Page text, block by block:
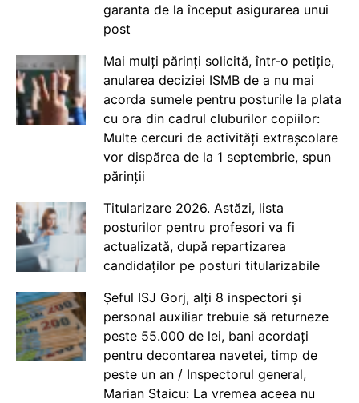
garanta de la început asigurarea unui
post
Mai mulți părinți solicită, într-o petiție,
anularea deciziei ISMB de a nu mai
acorda sumele pentru posturile la plata
cu ora din cadrul cluburilor copiilor:
Multe cercuri de activități extrașcolare
vor dispărea de la 1 septembrie, spun
părinții
Titularizare 2026. Astăzi, lista
posturilor pentru profesori va fi
actualizată, după repartizarea
candidaților pe posturi titularizabile
Șeful ISJ Gorj, alți 8 inspectori și
personal auxiliar trebuie să returneze
peste 55.000 de lei, bani acordați
pentru decontarea navetei, timp de
peste un an / Inspectorul general,
Marian Staicu: La vremea aceea nu